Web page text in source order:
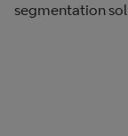
segmentation